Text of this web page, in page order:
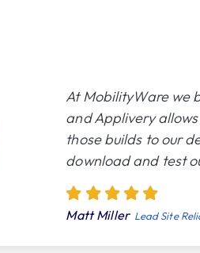
At MobilityWare we
and Applivery
those builds to our
download and test
Matt Miller Lead Site